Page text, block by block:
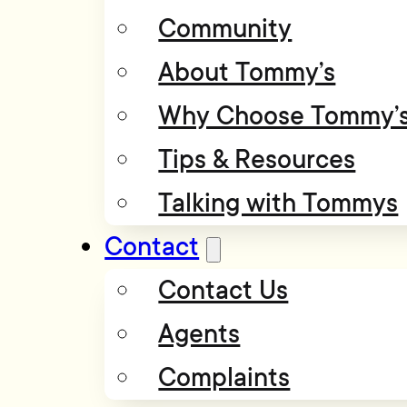
Community
About Tommy’s
Why Choose
Tips & Resources
Talking with Tommys
Contact
Contact Us
Agents
Complaints